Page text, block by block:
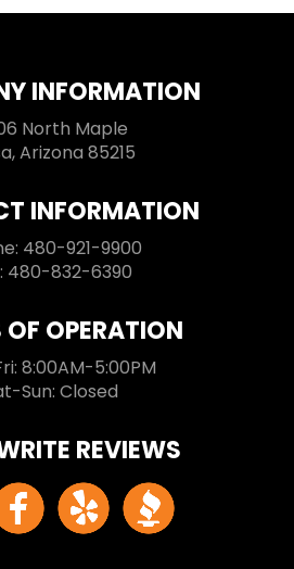
INFORMATION
North Maple
Arizona 85215
INFORMATION
480-921-9900
480-832-6390
OF OPERATION
8:00AM-5:00PM
Sun: Closed
REVIEWS